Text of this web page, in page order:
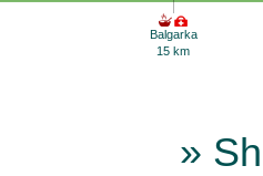
Balgarka
15 km
»